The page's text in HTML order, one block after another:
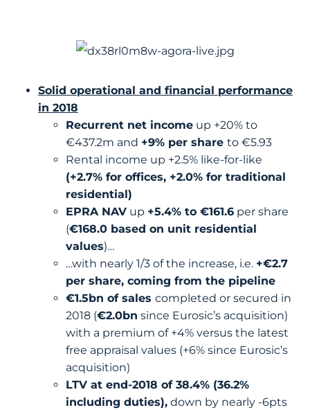
Solid operational and financial performance
in 2018
Recurrent net income up +20% to
€437.2m and +9% per share to €5.93
Rental income up +2.5% like-for-like
(+2.7% for offices, +2.0% for traditional
residential)
EPRA NAV up +5.4% to €161.6 per share
(€168.0 based on unit residential
values)…
…with nearly 1/3 of the increase, i.e. +€2.7
per share, coming from the pipeline
€1.5bn of sales completed or secured in
2018 (€2.0bn since Eurosic’s acquisition)
with a premium of +4% versus the latest
free appraisal values (+6% since Eurosic’s
acquisition)
LTV at end-2018 of 38.4% (36.2%
including duties), down by nearly -6pts